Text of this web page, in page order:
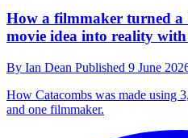
How a filmmaker turned a
movie idea into reality
By Ian Dean Published 9 June
How Catacombs was made using
and one filmmaker.